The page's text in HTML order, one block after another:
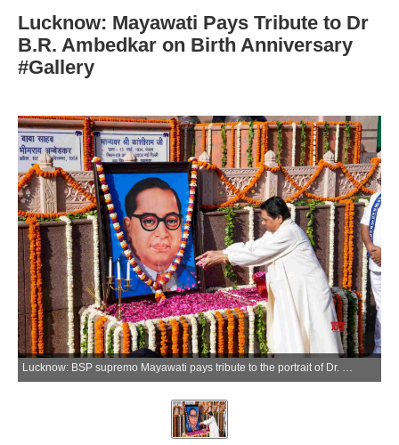
Lucknow: Mayawati Pays Tribute to Dr
B.R. Ambedkar on Birth Anniversary
#Gallery
Lucknow: BSP supremo Mayawati pays tribute to the portrait of Dr. BR Ambedkar on his birth anniversary, observed as "Ambedkar Jayanti," in Lucknow on Tuesday, April 14, 2026. (Photo: IANS)